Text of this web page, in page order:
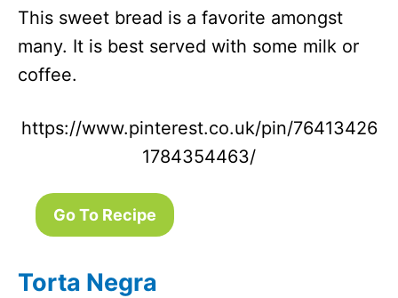
This sweet bread is a favorite amongst
many. It is best served with some milk or
coffee.
https://www.pinterest.co.uk/pin/76413426
1784354463/
Go To Recipe
Torta Negra